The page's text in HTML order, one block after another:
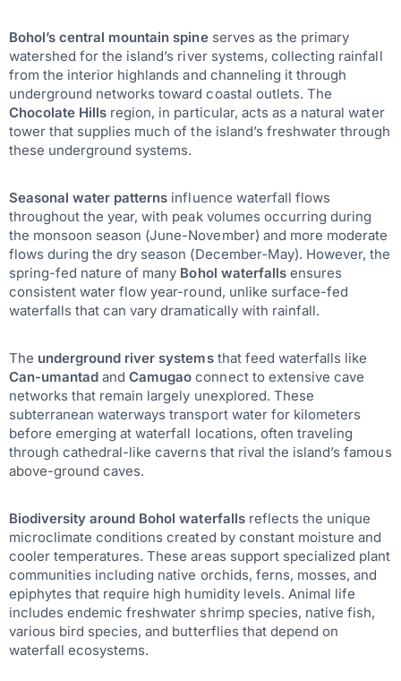
Bohol’s central mountain spineserves as the primary
watershed for the island’s river systems, collecting rainfall
from the interior highlands and channeling it through
underground networks toward coastal outlets. The
Chocolate Hills region, in particular, acts as a natural water
tower that supplies much of the island’s freshwater through
these underground systems.
Seasonal water patterns influence waterfall flows
throughout the year, with peak volumes occurring during
the monsoon season (June-November) and more moderate
flows during the dry season (December-May). However, the
spring-fed nature of many Bohol waterfallsensures
consistent water flow year-round, unlike surface-fed
waterfalls that can vary dramatically with rainfall.
The underground river systemsthat feed waterfalls like
Can-umantadandCamugao connect to extensive cave
networks that remain largely unexplored. These
subterranean waterways transport water for kilometers
before emerging at waterfall locations, often traveling
through cathedral-like caverns that rival the island’s famous
above-ground caves.
Biodiversity around Bohol waterfallsreflects the unique
microclimate conditions created by constant moisture and
cooler temperatures. These areas support specialized plant
communities including native orchids, ferns, mosses, and
epiphytes that require high humidity levels. Animal life
includes endemic freshwater shrimp species, native fish,
various bird species, and butterflies that depend on
waterfall ecosystems.